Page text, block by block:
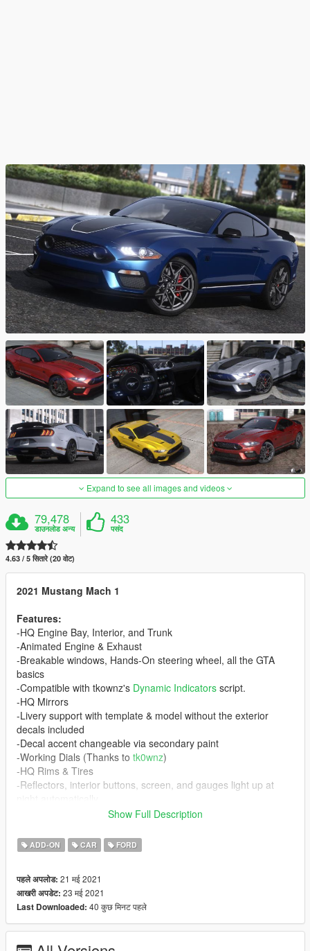
Expand to see all images and videos
79,478
डाउनलोड अन्य
433
पसंद
4.63 / 5 सितारे (20 वोट)
2021 Mustang Mach 1
Features:
-HQ Engine Bay, Interior, and Trunk
-Animated Engine & Exhaust
-Breakable windows, Hands-On steering wheel, all the GTA
basics
-Compatible with tkownz's Dynamic Indicators script.
-HQ Mirrors
-Livery support with template & model without the exterior
decals included
-Decal accent changeable via secondary paint
-Working Dials (Thanks to tk0wnz)
-HQ Rims & Tires
-Reflectors, interior buttons, screen, and gauges light up at
Requirements
-Gameconfig (1.0.2245) for Limitless Vehicles
-Dynamic Indicators
If you do not have a custom gameconfig your game WILL
crash!
Show Full Description
ADD-ON CAR FORD
पहले अपलोड: 21 मई 2021
आखरी अपडेट: 23 मई 2021
Last Downloaded: 40 कुछ मिनट पहले